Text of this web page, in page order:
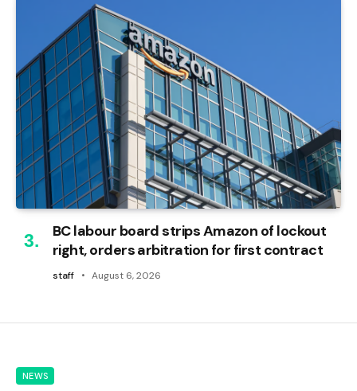
BC labour board strips Amazon of lockout
right, orders arbitration for first contract
staff August 6, 2026
NEWS